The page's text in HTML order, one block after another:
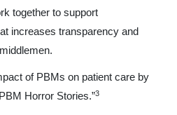
together to support
in­creases transparency and
of PBMs on patient care by
Horror Stories.”3